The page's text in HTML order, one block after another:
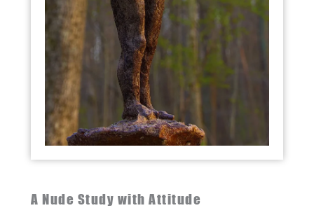
A Nude Study with Attitude